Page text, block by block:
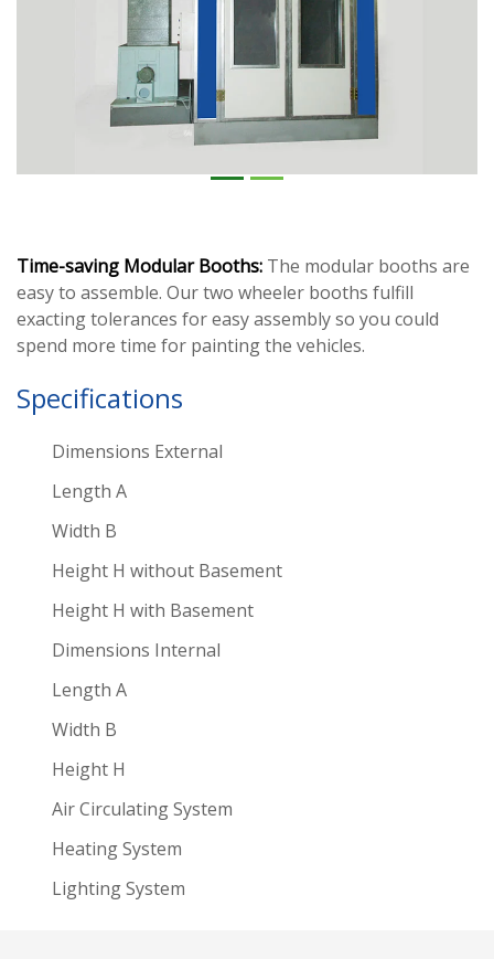
Time-saving Modular Booths: The modular booths are
easy to assemble. Our two wheeler booths fulfill
exacting tolerances for easy assembly so you could
spend more time for painting the vehicles.
Specifications
Dimensions External
Length A
Width B
Height H without Basement
Height H with Basement
Dimensions Internal
Length A
Width B
Height H
Air Circulating System
Heating System
Lighting System